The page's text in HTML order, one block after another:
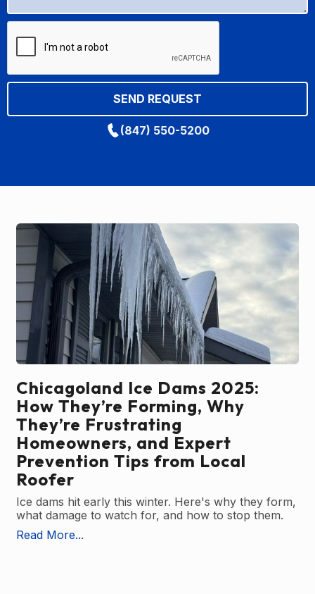
(847) 550-5200
Chicagoland Ice Dams 2025:
How They’re Forming, Why
They’re Frustrating
Homeowners, and Expert
Prevention Tips from Local
Roofer
Ice dams hit early this winter. Here's why they form,
what damage to watch for, and how to stop them.
Read More...